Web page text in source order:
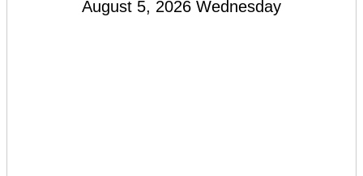
August 5, 2026 Wednesday